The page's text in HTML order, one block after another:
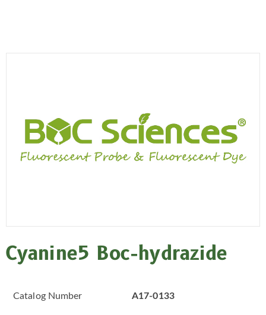
Cyanine5 Boc-hydrazide
Catalog Number A17-0133